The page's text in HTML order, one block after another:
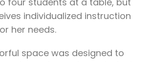
individualized instruction
her needs.
space was designed to